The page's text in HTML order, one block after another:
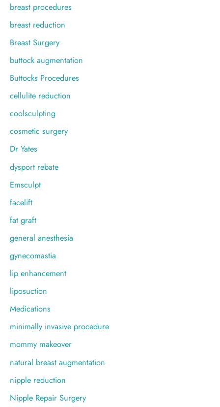
breast procedures
breast reduction
Breast Surgery
buttock augmentation
Buttocks Procedures
cellulite reduction
coolsculpting
cosmetic surgery
Dr Yates
dysport rebate
Emsculpt
facelift
fat graft
general anesthesia
gynecomastia
lip enhancement
liposuction
Medications
minimally invasive procedure
mommy makeover
natural breast augmentation
nipple reduction
Nipple Repair Surgery